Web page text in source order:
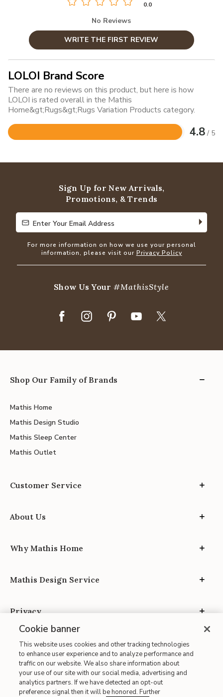
0.0
No Reviews
WRITE THE FIRST REVIEW
LOLOI Brand Score
There are no reviews on this product, but here is how
LOLOI is rated overall in the Mathis
Home&gt;Rugs&gt;Rugs Variation Products category.
4.8 / 5
Rated
of
Sign Up for New Arrivals,
Promotions, & Trends
Enter Your Email Address
Enter Your Email Address
For more information on how we use your personal
information, please visit our Privacy Policy
Show Us Your#MathisStyle
Shop Our Family of Brands
Mathis Home
Mathis Design Studio
Mathis Sleep Center
Mathis Outlet
Customer Service
About Us
Why Mathis Home
Mathis Design Service
Privacy
Site Map
| Terms of Use
Cookie banner
This website uses cookies and other tracking technologies
to enhance user experience and to analyze performance and
traffic on our website. We also share information about
your use of our site with our social media, advertising and
analytics partners. If we have detected an opt-out
preference signal then it will be honored. Further